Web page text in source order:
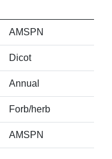
AMSPN
Dicot
Annual
Forb/herb
AMSPN